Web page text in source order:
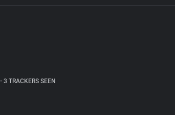
•3 TRACKERS SEEN